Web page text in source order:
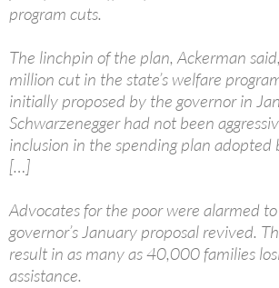
program cuts.
The linchpin of the plan, Ackerman
million cut in the state’s welfare
initially proposed by the governor in
Schwarzenegger had not been
inclusion in the spending plan adopted
[…]
Advocates for the poor were alarmed
governor’s January proposal revived.
result in as many as 40,000 families
assistance.